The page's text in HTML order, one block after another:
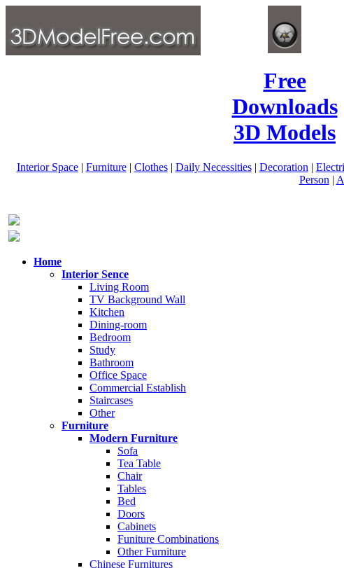
Free
Downloads
3D Models
Interior Space| Furniture| Clothes| Daily Necessities| Decoration |
Person |
Home
Interior Sence
Living Room
TV Background Wall
Kitchen
Dining-room
Bedroom
Study
Bathroom
Office Space
Commercial Establish
Staircases
Other
Furniture
Modern Furniture
Sofa
Tea Table
Chair
Tables
Bed
Doors
Cabinets
Funiture Combinations
Other Furniture
Chinese Furnitures